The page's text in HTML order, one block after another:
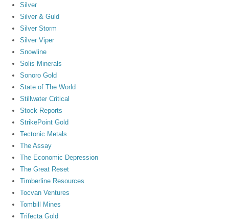
Silver
Silver & Guld
Silver Storm
Silver Viper
Snowline
Solis Minerals
Sonoro Gold
State of The World
Stillwater Critical
Stock Reports
StrikePoint Gold
Tectonic Metals
The Assay
The Economic Depression
The Great Reset
Timberline Resources
Tocvan Ventures
Tombill Mines
Trifecta Gold